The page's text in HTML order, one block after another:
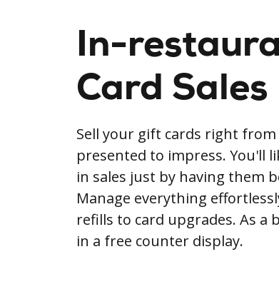
In-
Card Sales
Sell your gift cards right
presented to impress. You'll
in sales just by having them
Manage everything
refills to card upgrades. As a
in a free counter display.